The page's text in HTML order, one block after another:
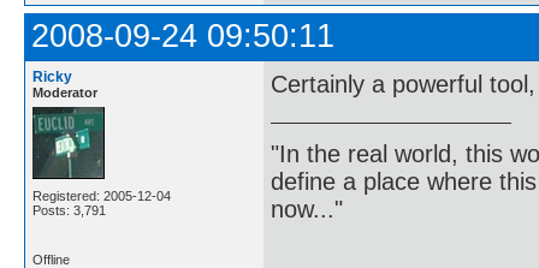
2008-09-24 09:50:11
Ricky
Moderator
Registered: 2005-12-04
Posts: 3,791
Certainly a powerful
"In the real world, this
define a place where
now..."
Offline